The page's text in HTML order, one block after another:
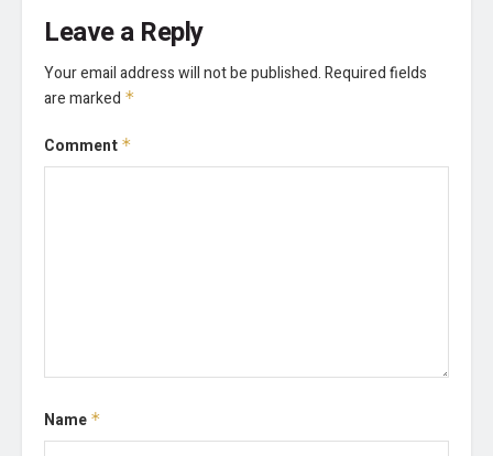
Leave a Reply
Your email address will not be published.Required fields
are marked *
Comment *
Name *